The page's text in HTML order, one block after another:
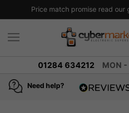
Price match promise read our
01284 634212 MON
Need help?